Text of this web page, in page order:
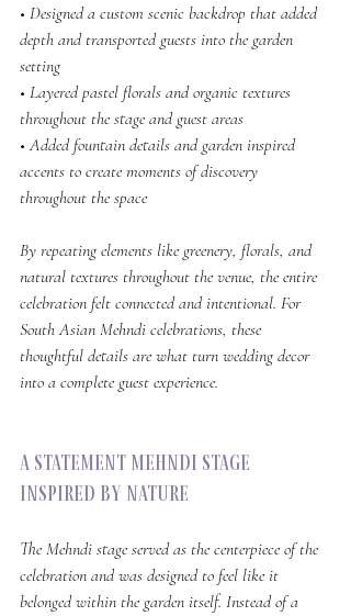
• Designed a custom scenic backdrop that added
depth and transported guests into the garden
setting
• Layered pastel florals and organic textures
throughout the stage and guest areas
• Added fountain details and garden inspired
accents to create moments of discovery
throughout the space
By repeating elements like greenery, florals, and
natural textures throughout the venue, the entire
celebration felt connected and intentional. For
South Asian Mehndi celebrations, these
thoughtful details are what turn wedding decor
into a complete guest experience.
A Statement Mehndi Stage
Inspired by Nature
The Mehndi stage served as the centerpiece of the
celebration and was designed to feel like it
belonged within the garden itself. Instead of a